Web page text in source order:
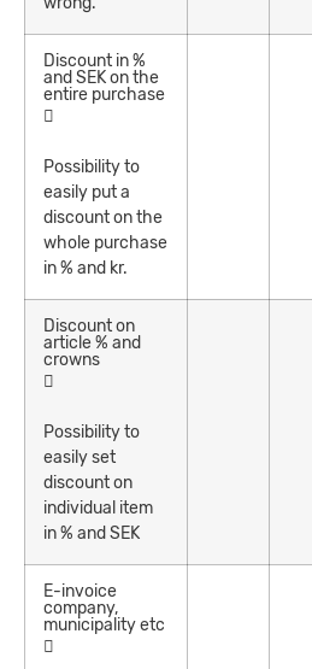
Discount in %
and SEK on the
entire purchase
Possibility to
easily put a
discount on the
whole purchase
in % and kr.
Discount on
article % and
crowns
Possibility to
easily set
discount on
individual item
in % and SEK
E-invoice
company,
municipality etc